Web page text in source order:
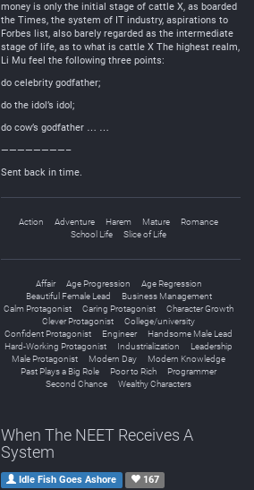
money is only the initial stage of cattle X, as boarded
the Times, the system of IT industry, aspirations to
Forbes list, also barely regarded as the intermediate
stage of life, as to what is cattle X The highest realm,
Li Mu feel the following three points:
do celebrity godfather;
do the idol’s idol;
do cow’s godfather … …
————————–
Sent back in time.
Action Adventure Harem Mature
Romance
School Life
Slice of Life
Affair Age Progression
Age Regression
Beautiful Female Lead
Business Management
Calm Protagonist
Caring Protagonist
Character Growth
Clever Protagonist
College/university
Confident Protagonist
Engineer
Handsome Male Lead
Hard-Working Protagonist
Industrialization
Leadership
Male Protagonist
Modern Day
Modern Knowledge
Past Plays a Big Role
Poor to Rich
Programmer
Second Chance
Wealthy Characters
When The NEET Receives A
System
Idle Fish Goes Ashore
167